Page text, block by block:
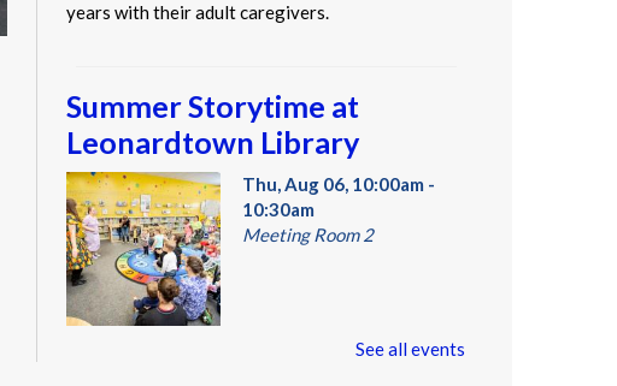
years with their adult caregivers.
Summer Storytime at
Leonardtown Library
Thu, Aug 06, 10:00am -
10:30am
Meeting Room 2
See all events